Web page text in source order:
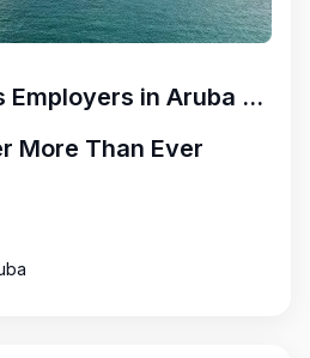
Must-Have Skills Employers in Aruba Are Looking for Right Now
More Than Ever